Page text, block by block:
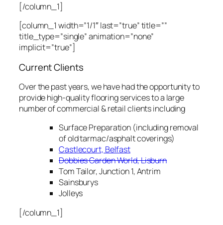
[/column_1]
[column_1 width=”1/1″ last=”true” title=””
title_type=”single” animation=”none”
implicit=”true”]
Current Clients
Over the past years, we have had the opportunity to
provide high-quality flooring services to a large
number of commercial & retail clients including
Surface Preparation (including removal
of old tarmac/asphalt coverings)
Castlecourt, Belfast
Dobbies Garden World, Lisburn
Tom Tailor, Junction 1, Antrim
Sainsburys
Jolleys
[/column_1]